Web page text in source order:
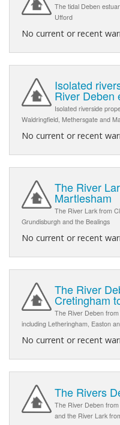
The tidal Deben
Ufford
No current or recent
Isolated
River Deben
Isolated riverside
Waldringfield, Methersgate and
No current or recent
The River
Martlesham
The River Lark from
Grundisburgh and the Bealings
No current or recent
The River
Cretingham
The River Deben
including Letheringham, Easton
No current or recent
The Rivers
The River Deben
and the River Lark